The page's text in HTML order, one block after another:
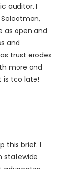
auditor. I
as open and
and
trust erodes
more and
is too late!
this brief. I
statewide